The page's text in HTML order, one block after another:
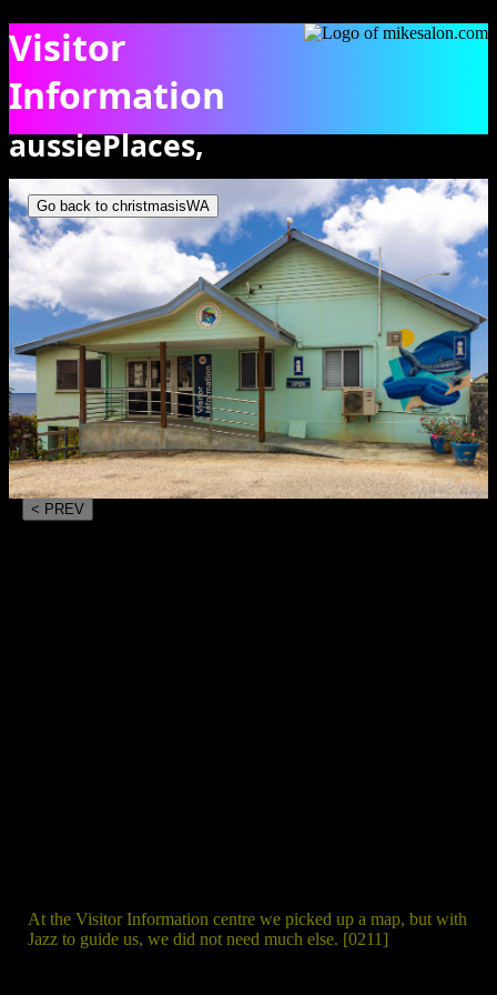
Visitor
Information
aussiePlaces,
christmasisWA
At the Visitor Information centre we picked up a map, but with
Jazz to guide us, we did not need much else. [0211]
Go back to christmasisWA
< PREV